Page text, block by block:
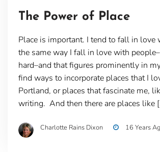
The Power of Place
Place is important. I tend to fall in love
the same way I fall in love with
hard–and that figures prominently in
find ways to incorporate places that I
Portland, or places that fascinate me,
writing. And then there are places like
Charlotte Rains Dixon 16 Years